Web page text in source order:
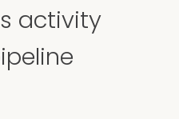
activity